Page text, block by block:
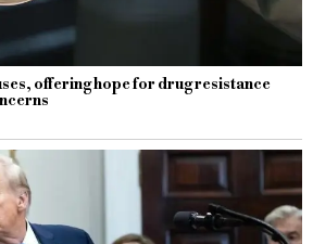
offering hope for drug resistance